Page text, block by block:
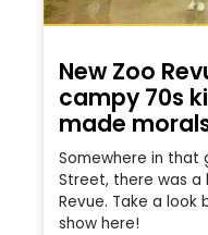
New Zoo
campy 70s
made
Somewhere in that
Street, there was a
Revue. Take a
show here!